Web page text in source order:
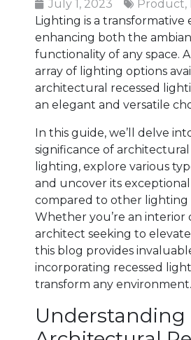
July 1, 2023 Product,
Lighting is a transformative
enhancing both the
functionality of any space.
array of lighting options
architectural recessed
an elegant and versatile
In this guide, we’ll delve
significance of architectural
lighting, explore various
and uncover its
compared to other lighting
Whether you’re an interior
architect seeking to
this blog provides
incorporating recessed
transform any environment.
Understanding